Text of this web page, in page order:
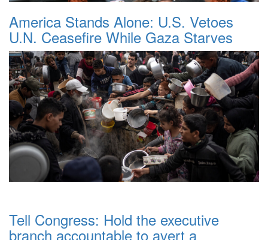
America Stands Alone: U.S. Vetoes
U.N. Ceasefire While Gaza Starves
Tell Congress: Hold the executive
branch accountable to avert a